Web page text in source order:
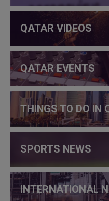
QATAR VIDEOS
QATAR EVENTS
THINGS TO DO IN
SPORTS NEWS
INTERNATIONAL